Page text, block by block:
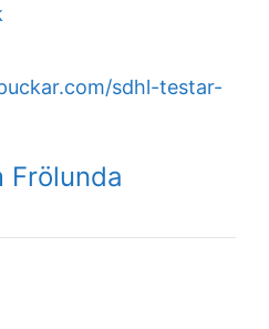
sdhl-testar-
Frölunda